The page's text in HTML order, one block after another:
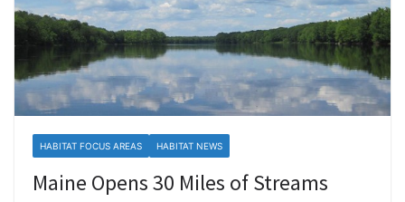
HABITAT FOCUS AREAS HABITAT NEWS
Maine Opens 30 Miles of Streams